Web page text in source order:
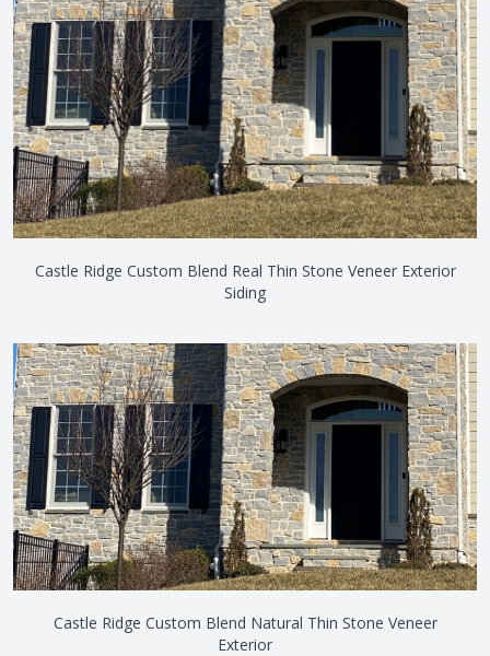
Castle Ridge Custom Blend Real Thin Stone Veneer Exterior
Siding
Castle Ridge Custom Blend Natural Thin Stone Veneer
Exterior